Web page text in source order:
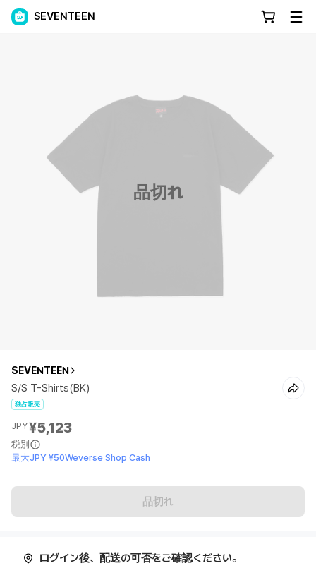
SEVENTEEN
品切れ
SEVENTEEN
S/S T-Shirts(BK)
独占販売
JPY¥5,123
税別
最大JPY ¥50Weverse Shop Cash
品切れ
ログイン後、配送の可否をご確認ください。